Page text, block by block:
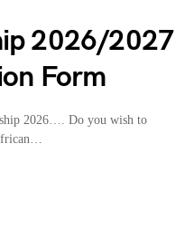
2026/2027
Form
2026…. Do you wish to